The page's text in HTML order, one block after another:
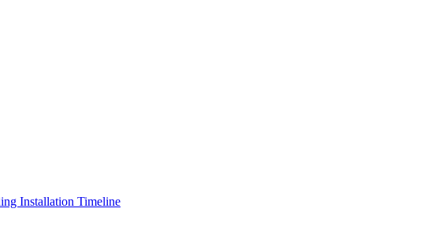
Installation Timeline